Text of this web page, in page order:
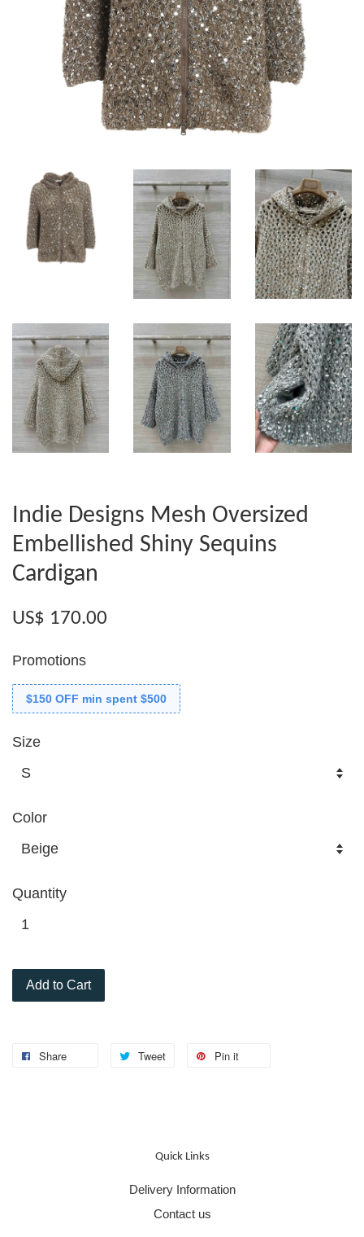
Indie Designs Mesh Oversized
Embellished Shiny Sequins
Cardigan
US$ 170.00
Promotions
$150 OFF min spent $500
Size
Color
Quantity
Add to Cart
Share Tweet Pin it
Quick Links
Delivery Information
Contact us